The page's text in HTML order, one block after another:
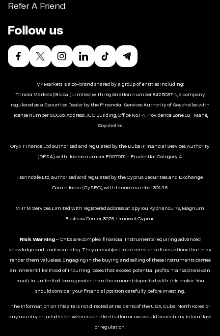
Refer A Friend
Follow us
M4Markets is a co-brand shared by a group of entities including:
Trinota Markets (Global) Limited with registration number 8425037-1, a company
regulated as a Securities Dealer by the Financial Services Authority of Seychelles with
license number SD035. Address: JUC Building, Office No.F4, Providence Zone 18, Mahé,
Seychelles.
Oryx Finance Ltd authorised and regulated by the Dubai Financial Services Authority
(DFSA), with license number F007051 - Prudential Category 4.
Harindale Ltd, authorised and regulated by the Cyprus Securities and Exchange
Commission (CySEC), with license number 301/16.
VHTM Services Limited with registered address at Spyrou Kyprianou 78, Magnum
Business Center, 3076, Limassol, Cyprus.
Risk Warning– CFDs are complex financial instruments requiring advanced
knowledge and understanding. They are subject to extreme price fluctuations that may
render them valueless. Engaging in the buying and selling of these instruments carries
an inherent likelihood of incurring losses that exceed potential profits. Transactions can
result in unlimited losses greater than the amount deposited with this broker. You
should consider your financial position carefully before investing.
The information on this site is not directed at residents of the USA, Cuba, North Korea or
any country or jurisdiction where such distribution or use would be contrary to local law
or regulation.